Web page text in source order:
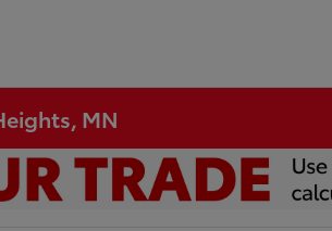
MN